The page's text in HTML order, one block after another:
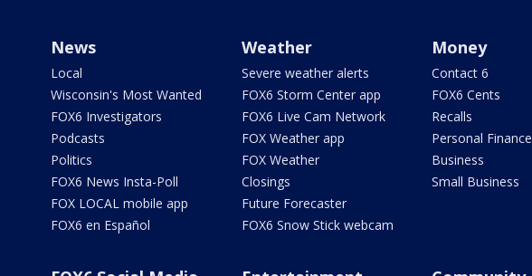
News
Local
Wisconsin's Most Wanted
FOX6 Investigators
Podcasts
Politics
FOX6 News Insta-Poll
FOX LOCAL mobile app
FOX6 en Español
Weather
Severe weather alerts
FOX6 Storm Center app
FOX6 Live Cam Network
FOX Weather app
FOX Weather
Closings
Future Forecaster
FOX6 Snow Stick webcam
Money
Contact 6
FOX6 Cents
Recalls
Personal Finance
Business
Small Business